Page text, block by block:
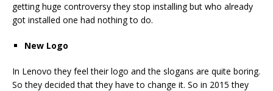
getting huge controversy they stop installing but who already
got installed one had nothing to do.
New Logo
In Lenovo they feel their logo and the slogans are quite boring.
So they decided that they have to change it. So in 2015 they